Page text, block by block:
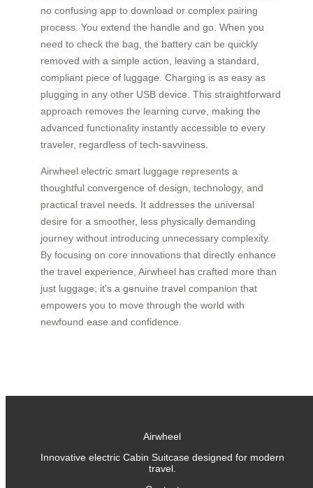
no confusing app to download or complex pairing
process. You extend the handle and go. When you
need to check the bag, the battery can be quickly
removed with a simple action, leaving a standard,
compliant piece of luggage. Charging is as easy as
plugging in any other USB device. This straightforward
approach removes the learning curve, making the
advanced functionality instantly accessible to every
traveler, regardless of tech-savviness.
Airwheel electric smart luggage represents a
thoughtful convergence of design, technology, and
practical travel needs. It addresses the universal
desire for a smoother, less physically demanding
journey without introducing unnecessary complexity.
By focusing on core innovations that directly enhance
the travel experience, Airwheel has crafted more than
just luggage; it’s a genuine travel companion that
empowers you to move through the world with
newfound ease and confidence.
Airwheel
Innovative electric Cabin Suitcase designed for modern
travel.